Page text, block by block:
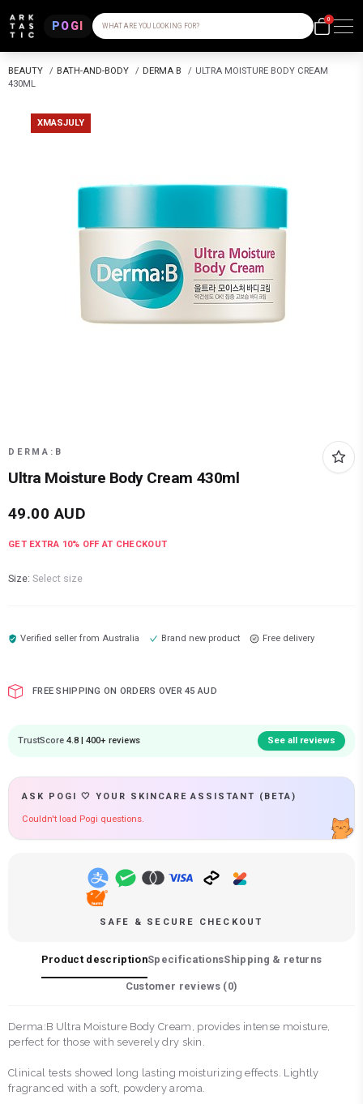
POGI WHAT ARE YOU LOOKING FOR?
0
BEAUTY / BATH-AND-BODY / DERMA B / ULTRA MOISTURE BODY CREAM
430ML
XMASJULY
DERMA:B
Ultra Moisture Body Cream 430ml
49.00 AUD
GET EXTRA 10% OFF AT CHECKOUT
Size: Select size
Verified seller fromAustralia Brand new product Free delivery
FREE SHIPPING ON ORDERS OVER 45 AUD
TrustScore 4.8 | 400+ reviews See all reviews
ASK POGI 🤍 YOUR SKINCARE ASSISTANT (BETA)
Couldn't load Pogi questions.
SAFE & SECURE CHECKOUT
Product descriptionSpecificationsShipping & returns
Customer reviews (0)
Derma:B Ultra Moisture Body Cream, provides intense moisture,
perfect for those with severely dry skin.
Clinical tests showed long lasting moisturizing effects. Lightly
fragranced with a soft, powdery aroma.